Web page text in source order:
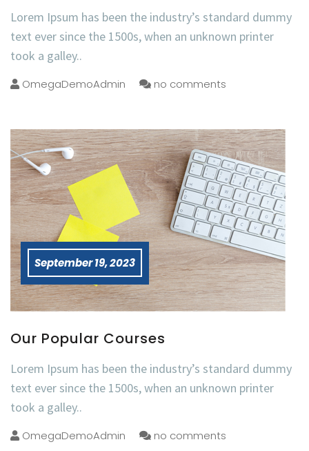
Lorem Ipsum has been the industry’s standard dummy
text ever since the 1500s, when an unknown printer
took a galley..
OmegaDemoAdmin no comments
September 19, 2023
Our Popular Courses
Lorem Ipsum has been the industry’s standard dummy
text ever since the 1500s, when an unknown printer
took a galley..
OmegaDemoAdmin no comments